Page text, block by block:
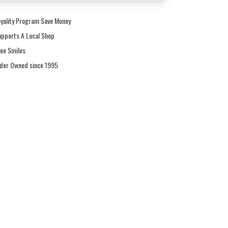
Program Save Money
A Local Shop
Smiles
Owned since 1995